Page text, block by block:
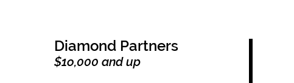
Diamond Partners
$1o,000 and up